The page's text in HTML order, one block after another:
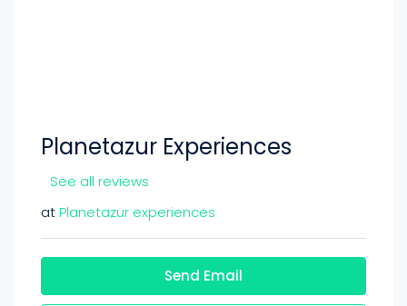
Planetazur Experiences
See all reviews
atPlanetazur experiences
Send Email